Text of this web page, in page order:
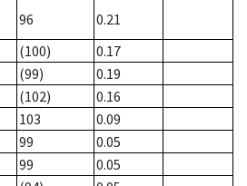
96
0.21
(100)
0.17
(99)
0.19
(102)
0.16
103
0.09
99
0.05
99
0.05